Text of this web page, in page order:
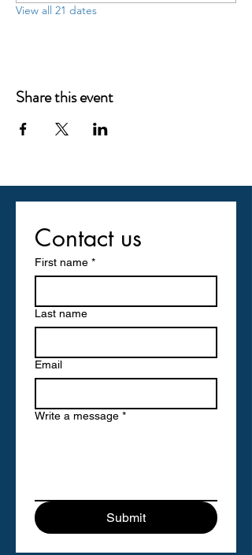
View all 21 dates
Share this event
Contact us
First name *
Last name
Email
Write a message *
Submit